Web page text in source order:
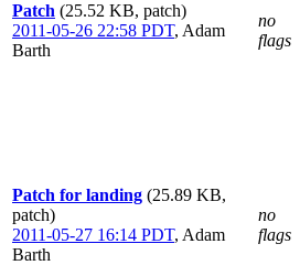
Patch (25.52 KB, patch)
2011-05-26 22:58 PDT, Adam
Barth
no
flags
Patch for landing (25.89 KB,
patch)
2011-05-27 16:14 PDT, Adam
Barth
no
flags